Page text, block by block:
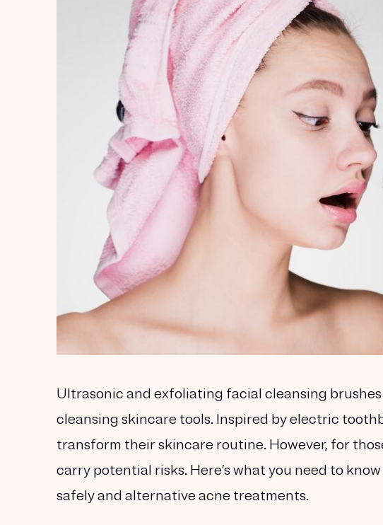
Ultrasonic and exfoliating facial cleansing
cleansing skincare tools. Inspired by electric
transform their skincare routine. However, for
carry potential risks. Here’s what you need to
safely and alternative acne treatments.